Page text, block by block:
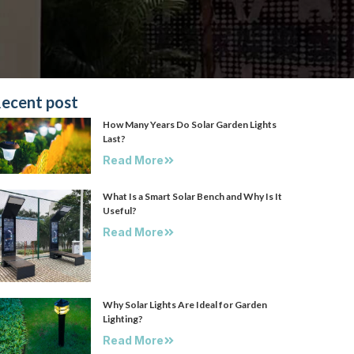
post
How Many Years Do Solar Garden Lights
Last?
Read More
What Is a Smart Solar Bench and Why Is It
Useful?
Read More
Why Solar Lights Are Ideal for Garden
Lighting?
Read More